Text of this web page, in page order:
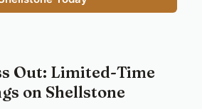
Out: Limited-Time
on Shellstone